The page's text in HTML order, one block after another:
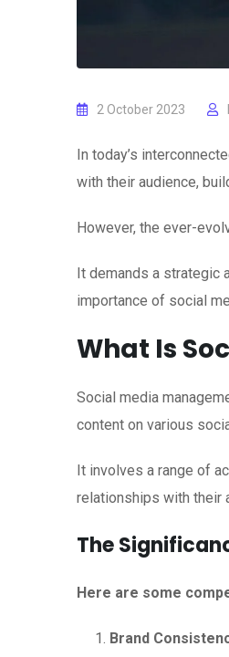
2 October 2023
In today’s
with their audience,
However, the ever-
It demands a strategic
importance of social
What Is
Social media
content on various
It involves a range of
relationships with their
The
Here are some
Brand